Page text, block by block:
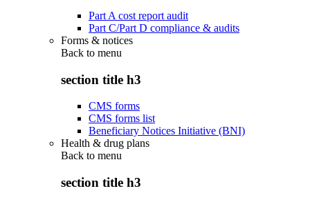
Part A cost report audit
Part C/Part D compliance & audits
Forms & notices
Back to menu
section title h3
CMS forms
CMS forms list
Beneficiary Notices Initiative (BNI)
Health & drug plans
Back to menu
section title h3